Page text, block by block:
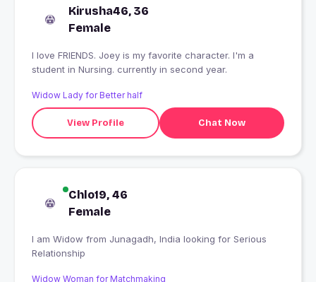
Kirusha46, 36
Female
I love FRIENDS. Joey is my favorite character. I'm a
student in Nursing. currently in second year.
Widow Lady for Better half
View Profile Chat Now
Chlo19, 46
Female
I am Widow from Junagadh, India looking for Serious
Relationship
Widow Woman for Matchmaking